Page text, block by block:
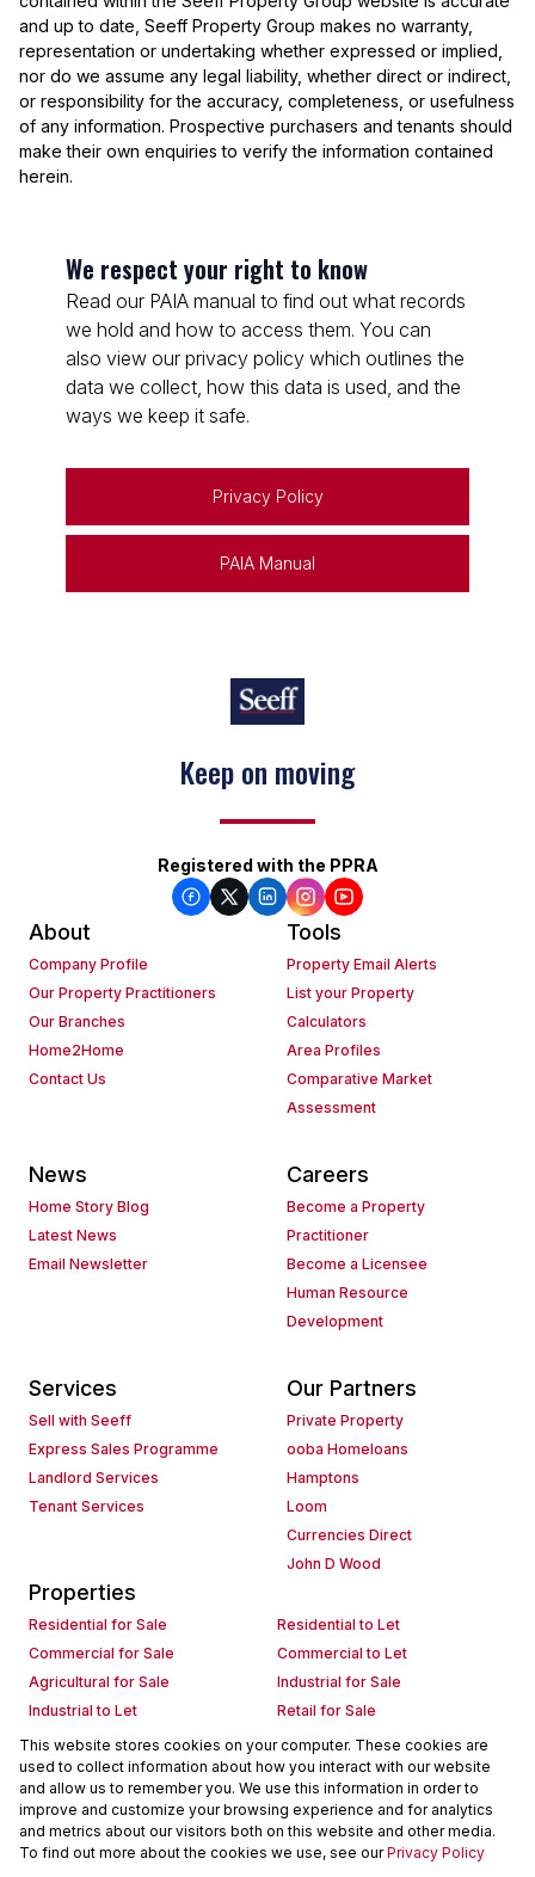
and up to date, Seeff Property Group makes no warranty,
representation or undertaking whether expressed or implied,
nor do we assume any legal liability, whether direct or indirect,
or responsibility for the accuracy, completeness, or usefulness
of any information. Prospective purchasers and tenants should
make their own enquiries to verify the information contained
herein.
We respect your right to know
Read our PAIA manual to find out what records
we hold and how to access them. You can
also view our privacy policy which outlines the
data we collect, how this data is used, and the
ways we keep it safe.
Privacy Policy
PAIA Manual
Keep on moving
Registered with the PPRA
About
Company Profile
Our Property Practitioners
Our Branches
Home2Home
Contact Us
Tools
Property Email Alerts
List your Property
Calculators
Area Profiles
Comparative Market
Assessment
News
Home Story Blog
Latest News
Email Newsletter
Careers
Become a Property
Practitioner
Become a Licensee
Human Resource
Development
Services
Sell with Seeff
Express Sales Programme
Landlord Services
Tenant Services
Our Partners
Private Property
ooba Homeloans
Hamptons
Loom
Currencies Direct
John D Wood
Properties
Residential for Sale
Residential to Let
Commercial for Sale
Commercial to Let
Agricultural for Sale
Industrial for Sale
Industrial to Let
Retail for Sale
Retail to Let
Holiday Letting
Vacant Land
Mixed use for Sale
Mixed use to Let
Residential new Developments
Commercial new Developments
Residential Estates
Commercial Estates
This website stores cookies on your computer. These cookies are
used to collect information about how you interact with our website
and allow us to remember you. We use this information in order to
improve and customize your browsing experience and for analytics
and metrics about our visitors both on this website and other media.
To find out more about the cookies we use, see ourPrivacy Policy